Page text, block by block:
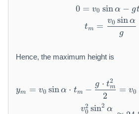
0 = v
0 = v0 sinα − gt
t _
tm =
g
v0 sinα
Hence, the maximum height is
y _
ym = v0 sinα ⋅ tm −
2
g ⋅ tm
2
= v0
=
v0
2 sin2 α